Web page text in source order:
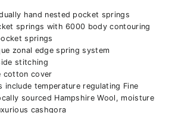
hand nested pocket springs
springs with 6000 body contouring
springs
zonal edge spring system
stitching
cotton cover
include temperature regulating Fine
sourced Hampshire Wool, moisture
cashgora